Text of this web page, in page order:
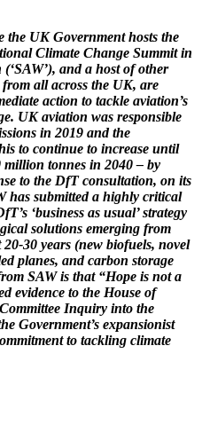
the UK Government hosts the
Climate Change Summit in
and a host of other
all across the UK, are
action to tackle aviation’s
UK aviation was responsible
in 2019 and the
to continue to increase until
tonnes in 2040 – by
to the DfT consultation, on its
has submitted a highly critical
‘business as usual’ strategy
solutions emerging from
30 years (new biofuels, novel
planes, and carbon storage
SAW is that “Hope is not a
evidence to the House of
Inquiry into the
Government’s expansionist
to tackling climate